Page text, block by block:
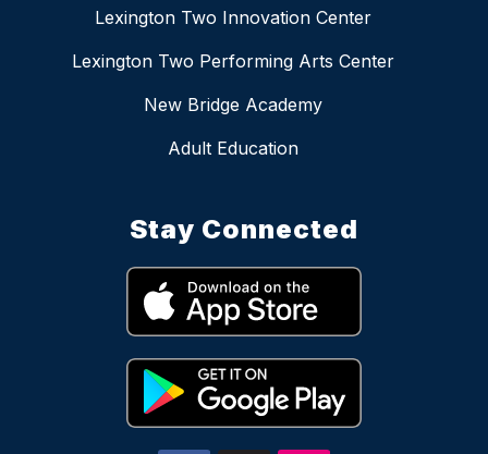
Lexington Two Innovation Center
Lexington Two Performing Arts Center
New Bridge Academy
Adult Education
Stay Connected